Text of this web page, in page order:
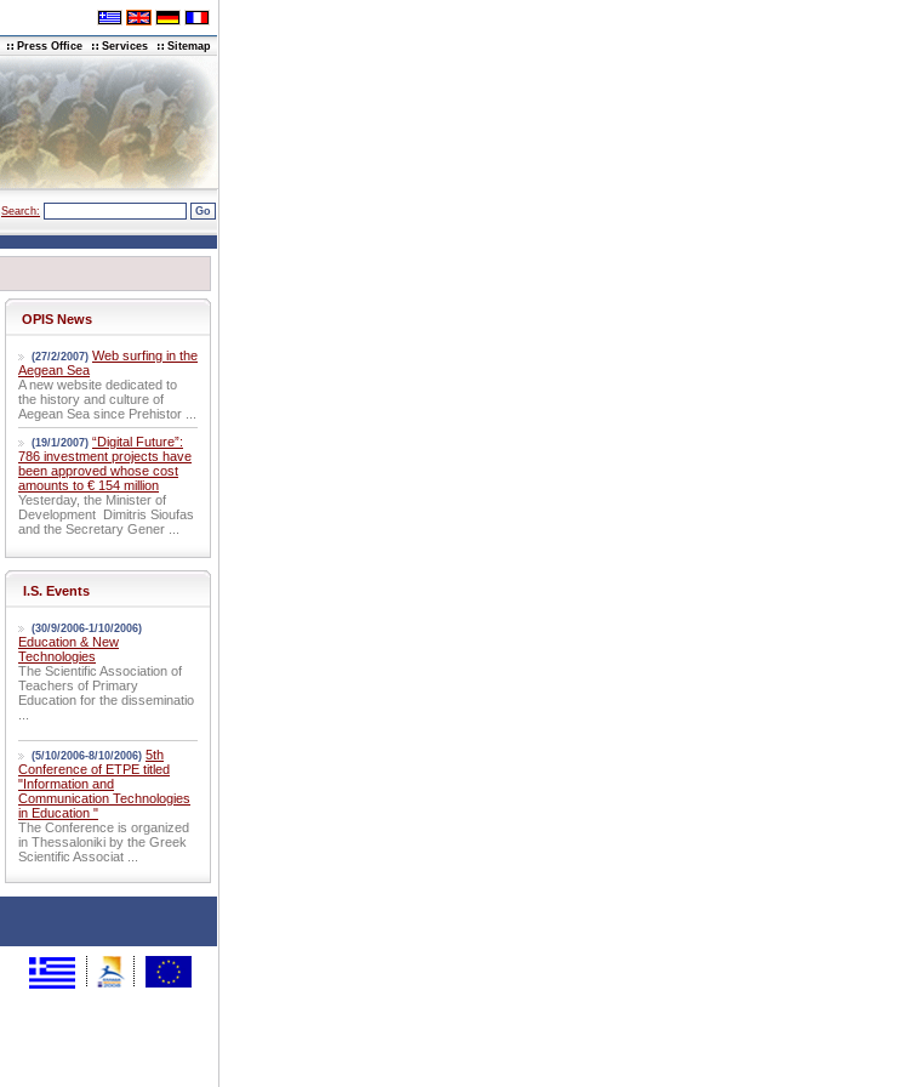
Press Office Services Sitemap
Search:
OPIS News
(27/2/2007) Web surfing in the
Aegean Sea
A new website dedicated to
the history and culture of
Aegean Sea since Prehistor ...
(19/1/2007) “Digital Future”:
786 investment projects have
been approved whose cost
amounts to € 154 million
Yesterday, the Minister of
Development Dimitris Sioufas
and the Secretary Gener ...
I.S. Events
(30/9/2006-1/10/2006)
Education & New
Technologies
The Scientific Association of
Teachers of Primary
Education for the disseminatio
(5/10/2006-8/10/2006) 5th
Conference of ETPE titled
"Information and
Communication Technologies
in Education "
The Conference is organized
in Thessaloniki by the Greek
Scientific Associat ...